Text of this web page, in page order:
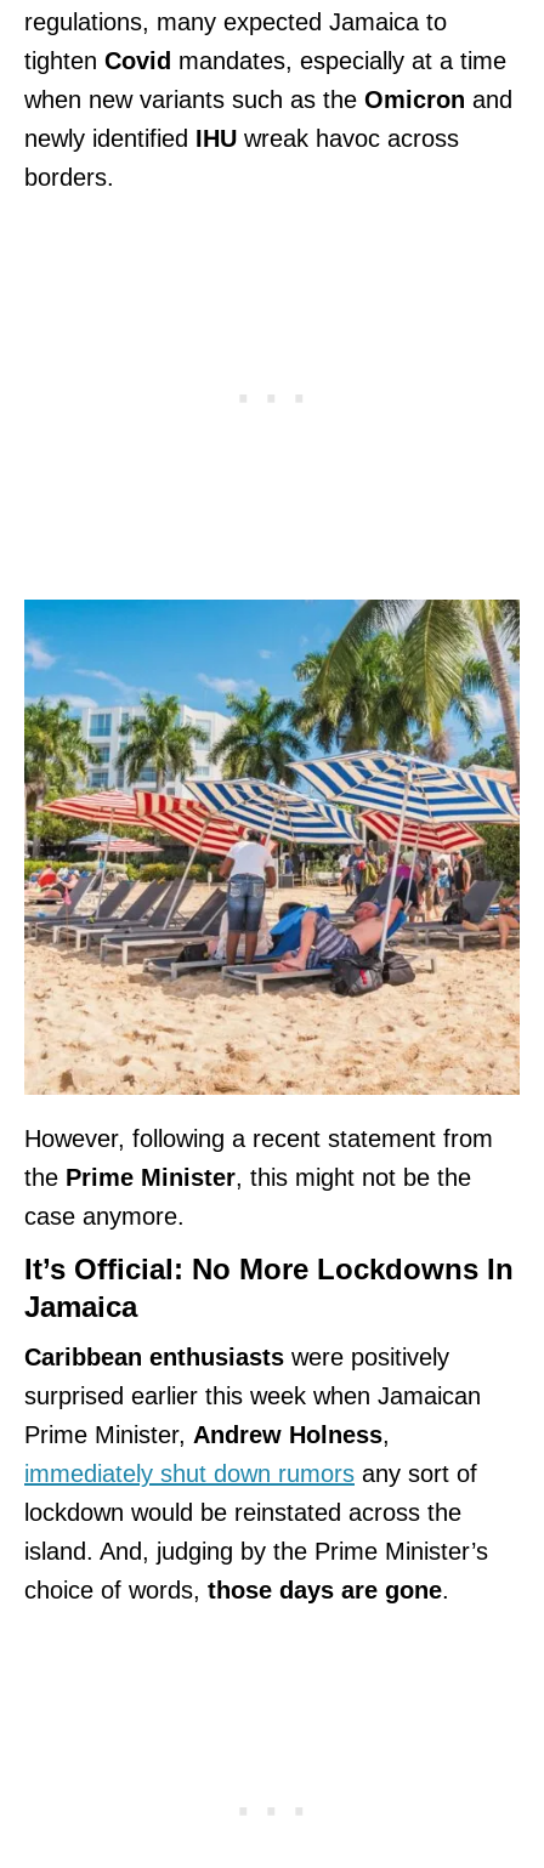
regulations, many expected Jamaica to
tighten Covid mandates, especially at a time
when new variants such as the Omicron and
newly identified IHU wreak havoc across
borders.
However, following a recent statement from
the Prime Minister, this might not be the
case anymore.
It’s Official: No More Lockdowns In
Jamaica
Caribbean enthusiasts were positively
surprised earlier this week when Jamaican
Prime Minister, Andrew Holness,
immediately shut down rumors any sort of
lockdown would be reinstated across the
island. And, judging by the Prime Minister’s
choice of words, those days are gone.